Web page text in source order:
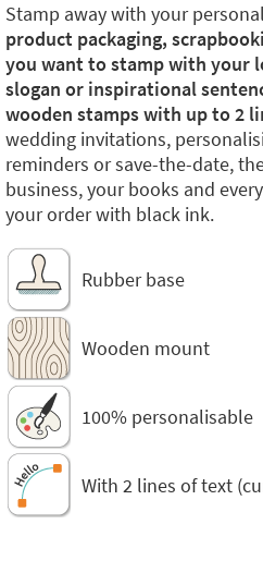
Stamp away with your
product packaging,
you want to stamp with your
slogan or inspirational
wooden stamps with up to 2
wedding invitations,
reminders or save-the-date,
business, your books and
your order with black ink.
Rubber base
Wooden mount
100% personalisable
With 2 lines of text